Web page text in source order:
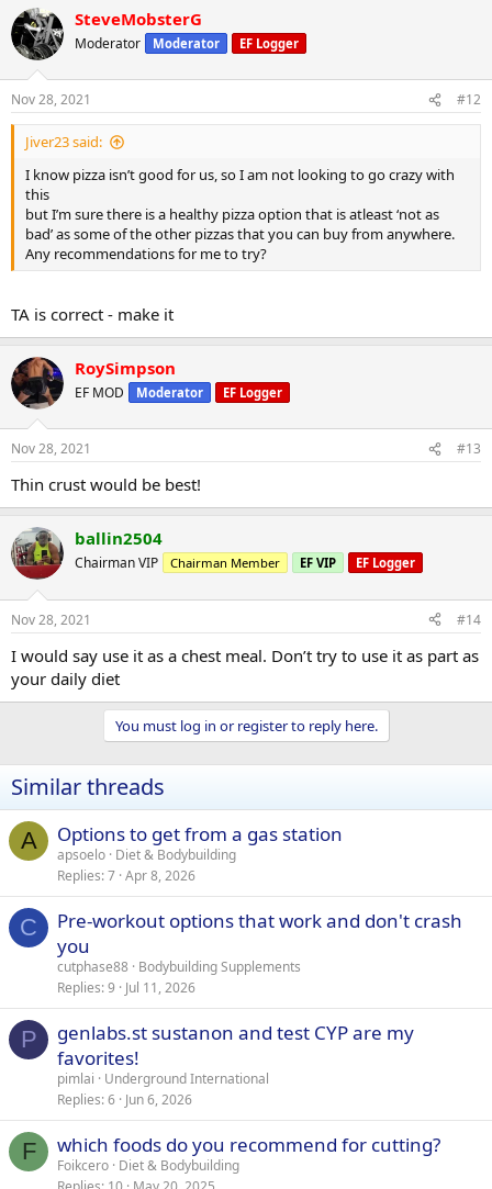
SteveMobsterG
Moderator Moderator EF Logger
Nov 28, 2021 #12
Jiver23 said:
I know pizza isn’t good for us, so I am not looking to go crazy with
this
but I’m sure there is a healthy pizza option that is atleast ‘not as
bad’ as some of the other pizzas that you can buy from anywhere.
Any recommendations for me to try?
TA is correct - make it
RoySimpson
EF MOD Moderator EF Logger
Nov 28, 2021 #13
Thin crust would be best!
ballin2504
Chairman VIP Chairman Member EF VIP EF Logger
Nov 28, 2021 #14
I would say use it as a chest meal. Don’t try to use it as part as
your daily diet
You must log in or register to reply here.
Similar threads
A Options to get from a gas station
apsoelo Diet & Bodybuilding
Replies 7 Apr 8, 2026
C
Pre-workout options that work and don't crash
you
cutphase88 Bodybuilding Supplements
Replies 9 Jul 11, 2026
P
genlabs.st sustanon and test CYP are my
favorites!
pimlai
Underground International
Replies 6 Jun 6, 2026
F which foods do you recommend for cutting?
Foikcero Diet & Bodybuilding